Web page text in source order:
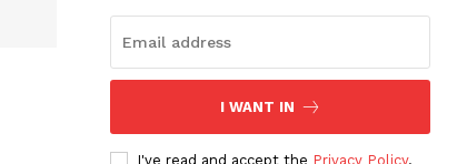
I WANT IN
I've read and accept the Privacy Policy.